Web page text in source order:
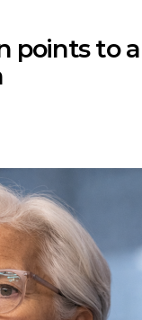
points to